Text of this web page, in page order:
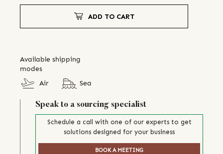
ADD TO CART
Available shipping
modes
Air
Sea
Speak to a sourcing specialist
Schedule a call with one of our experts to get
solutions designed for your business
BOOK A MEETING